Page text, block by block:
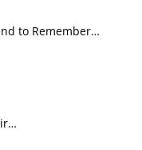
to Remember…